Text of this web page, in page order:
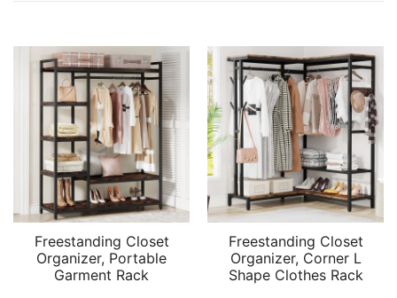
Freestanding Closet
Organizer, Portable
Garment Rack
Freestanding Closet
Organizer, Corner L
Shape Clothes Rack